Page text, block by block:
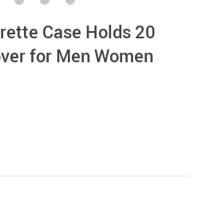
Case Holds 20
for Men Women